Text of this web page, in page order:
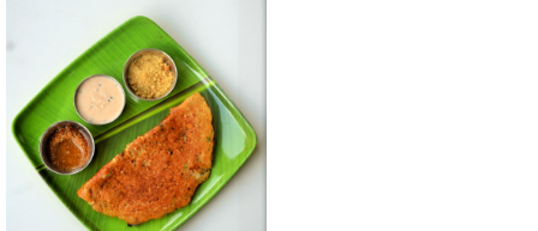
Onam Sadya Recipes
About Me
Contact Me